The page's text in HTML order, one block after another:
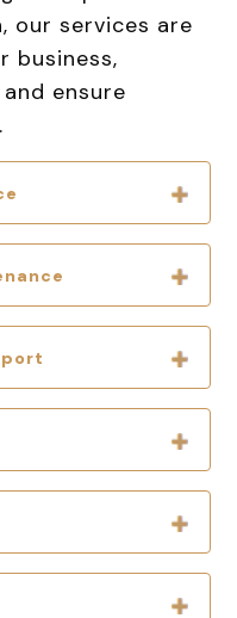
our services are
business,
ensure